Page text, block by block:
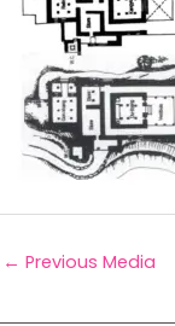
← Previous Media